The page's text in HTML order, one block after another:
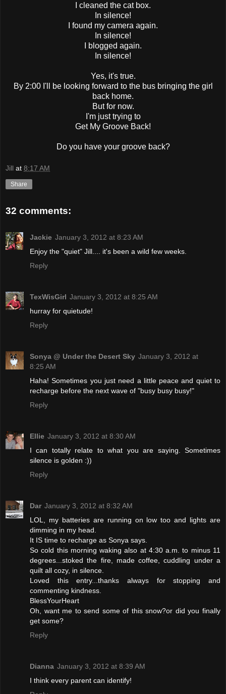
I cleaned the cat box.
In silence!
I found my camera again.
In silence!
I blogged again.
In silence!
Yes, it's true.
By 2:00 I'll be looking forward to the bus bringing the girl
back home.
But for now.
I'm just trying to
Get My Groove Back!
Do you have your groove back?
Jill at 8:17 AM
Share
32 comments:
Jackie January 3, 2012 at 8:23 AM
Enjoy the "quiet" Jill.... it's been a wild few weeks.
Reply
TexWisGirl January 3, 2012 at 8:25 AM
hurray for quietude!
Reply
Sonya @ Under the Desert Sky January 3, 2012 at
8:25 AM
Haha! Sometimes you just need a little peace and quiet to
recharge before the next wave of "busy busy busy!"
Reply
Ellie January 3, 2012 at 8:30 AM
I can totally relate to what you are saying. Sometimes
silence is golden :))
Reply
Dar January 3, 2012 at 8:32 AM
LOL, my batteries are running on low too and lights are
dimming in my head.
It IS time to recharge as Sonya says.
So cold this morning waking also at 4:30 a.m. to minus 11
degrees...stoked the fire, made coffee, cuddling under a
quilt all cozy, in silence.
Loved this entry...thanks always for stopping and
commenting kindness.
BlessYourHeart
Oh, want me to send some of this snow?or did you finally
get some?
Reply
Dianna January 3, 2012 at 8:39 AM
I think every parent can identify!